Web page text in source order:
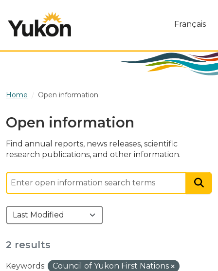
Français
Home Open information
Open information
Find annual reports, news releases, scientific
research publications, and other information.
2 results
Keywords:
Council of Yukon First Nations